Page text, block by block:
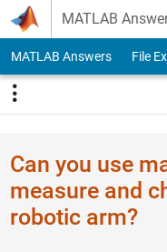
Skip to content
MATLAB
MATLAB Answers File
Can you use
measure and
robotic arm?